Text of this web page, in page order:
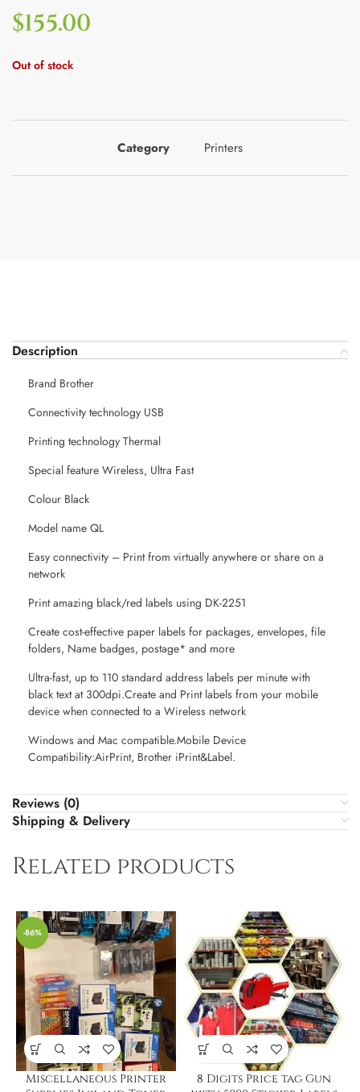
$155.00
Out of stock
Category Printers
Description
Brand Brother
Connectivity technology USB
Printing technology Thermal
Special feature Wireless, Ultra Fast
Colour Black
Model name QL
Easy connectivity – Print from virtually anywhere or share on a
network
Print amazing black/red labels using DK-2251
Create cost-effective paper labels for packages, envelopes, file
folders, Name badges, postage* and more
Ultra-fast, up to 110 standard address labels per minute with
black text at 300dpi.Create and Print labels from your mobile
device when connected to a Wireless network
Windows and Mac compatible.Mobile Device
Compatibility:AirPrint, Brother iPrint&Label.
Reviews (0)
Shipping & Delivery
Related products
-86%
Miscellaneous Printer
8 Digits Price tag Gun